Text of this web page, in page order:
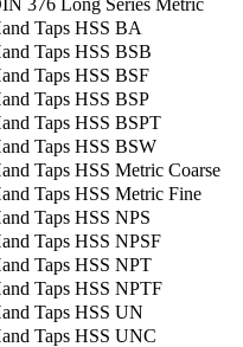
Taps HSS BA
Taps HSS BSB
Taps HSS BSF
Taps HSS BSP
Taps HSS BSPT
Taps HSS BSW
Taps HSS Metric Coarse
Taps HSS Metric Fine
Taps HSS NPS
Taps HSS NPSF
Taps HSS NPT
Taps HSS NPTF
Taps HSS UN
Taps HSS UNC